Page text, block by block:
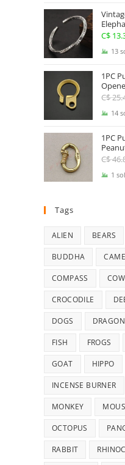
C$
13
1PC
Key
EDC
C$
14
1PC
C$
1
Tags
ALIEN BEARS
BUDDHA
COMPASS COW
CROCODILE
DOGS
FISH FROGS
GOAT HIPPO
INCENSE BURNER
MONKEY
OCTOPUS
RABBIT